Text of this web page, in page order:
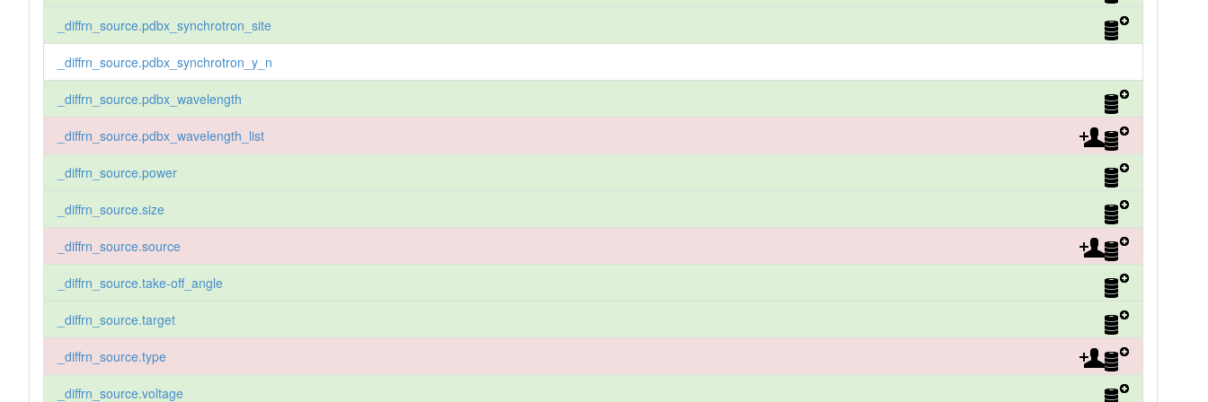
_diffrn_source.pdbx_synchrotron_site
_diffrn_source.pdbx_synchrotron_y_n
_diffrn_source.pdbx_wavelength
_diffrn_source.pdbx_wavelength_list
_diffrn_source.power
_diffrn_source.size
_diffrn_source.source
_diffrn_source.take-off_angle
_diffrn_source.target
_diffrn_source.type
_diffrn_source.voltage